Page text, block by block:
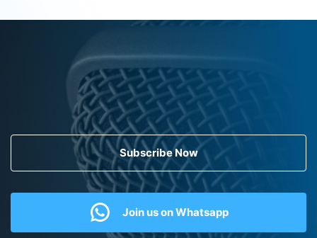
Subscribe Now
Join us on Whatsapp